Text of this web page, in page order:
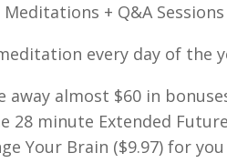
Meditations + Q&A
every day of the
away almost $60 in
28 minute Extended
Your Brain ($9.97) for you